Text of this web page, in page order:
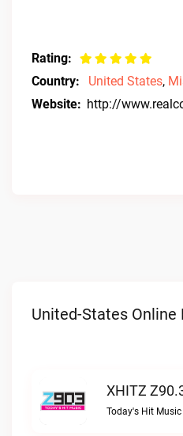
Rating:
Country:
United States,
Website: http://
United-States Online
XHITZ